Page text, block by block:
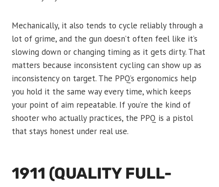
Mechanically, it also tends to cycle reliably through a
lot of grime, and the gun doesn’t often feel like it’s
slowing down or changing timing as it gets dirty. That
matters because inconsistent cycling can show up as
inconsistency on target. The PPQ’s ergonomics help
you hold it the same way every time, which keeps
your point of aim repeatable. If you’re the kind of
shooter who actually practices, the PPQ is a pistol
that stays honest under real use.
1911 (QUALITY FULL-